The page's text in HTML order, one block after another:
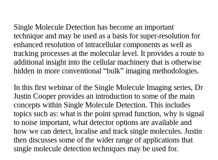
Single Molecule Detection has become an important
technique and may be used as a basis for super-resolution for
enhanced resolution of intracellular components as well as
tracking processes at the molecular level. It provides a route to
additional insight into the cellular machinery that is otherwise
hidden in more conventional “bulk” imaging methodologies.
In this first webinar of the Single Molecule Imaging series, Dr
Justin Cooper provides an introduction to some of the main
concepts within Single Molecule Detection. This includes
topics such as: what is the point spread function, why is signal
to noise important, what detector options are available and
how we can detect, localise and track single molecules. Justin
then discusses some of the wider range of applications that
single molecule detection techniques may be used for.